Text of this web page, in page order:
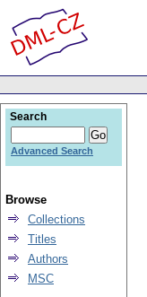
Search
Advanced Search
Browse
Collections
Titles
Authors
MSC